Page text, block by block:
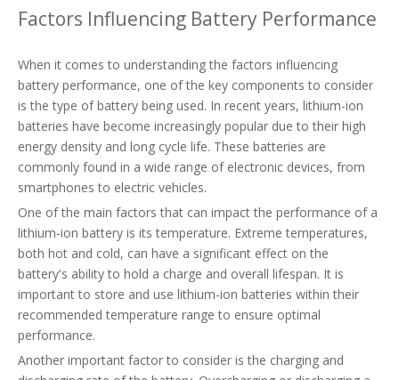
Factors Influencing Battery Performance
When it comes to understanding the factors influencing
battery performance, one of the key components to consider
is the type of battery being used. In recent years, lithium-ion
batteries have become increasingly popular due to their high
energy density and long cycle life. These batteries are
commonly found in a wide range of electronic devices, from
smartphones to electric vehicles.
One of the main factors that can impact the performance of a
lithium-ion battery is its temperature. Extreme temperatures,
both hot and cold, can have a significant effect on the
battery's ability to hold a charge and overall lifespan. It is
important to store and use lithium-ion batteries within their
recommended temperature range to ensure optimal
performance.
Another important factor to consider is the charging and